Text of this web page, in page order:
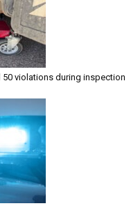
violations during inspection